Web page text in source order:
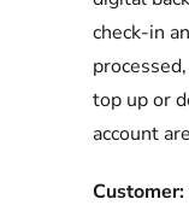
check-in
top up or
account
Customer: